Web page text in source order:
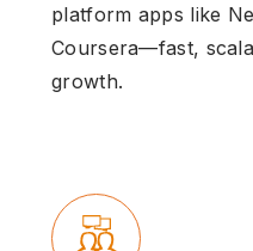
platform apps like
Coursera—fast,
growth.